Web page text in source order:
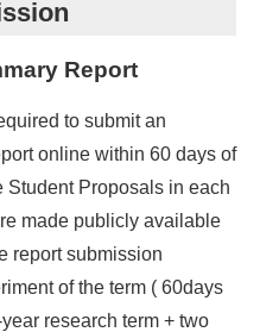
Report
to submit an
online within 60 days of
Student Proposals in each
made publicly available
report submission
of the term ( 60days
research term + two